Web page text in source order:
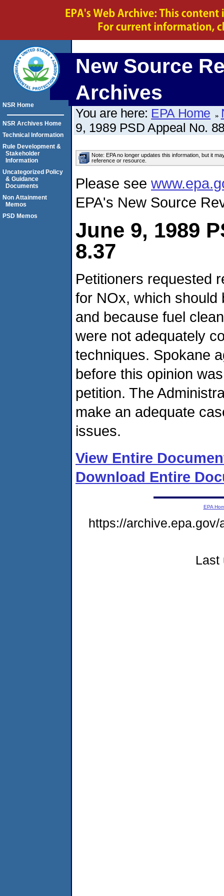
New Source
Archives
You are here: EPA Home
9, 1989 PSD Appeal No.
Note: EPA no longer updates this information, but it
reference or resource.
Please see
EPA's New Source
June 9, 1989
8.37
Petitioners requested
for NOx, which should
and because fuel
were not adequately
techniques. Spokane
before this opinion
petition. The
make an adequate
issues.
View Entire
Download Entire
NSR Home
NSR Archives Home
Technical Information
Rule Development &
Stakeholder
Information
Uncategorized Policy
& Guidance
Documents
Non Attainment
Memos
PSD Memos
EPA
https://
Last